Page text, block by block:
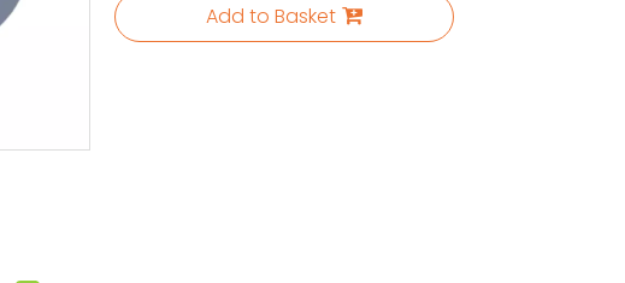
Add to Basket